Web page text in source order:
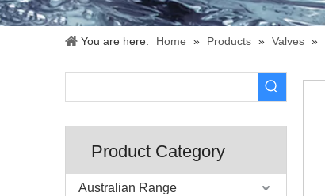
You are here: Home » Products » Valves »
Product Category
Australian Range